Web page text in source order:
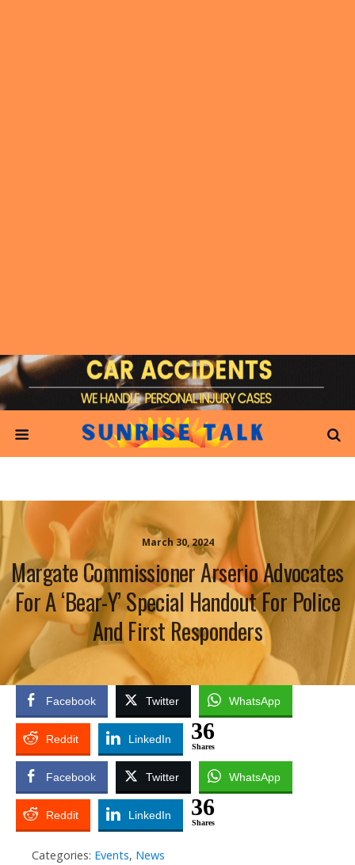
March 30, 2024
Margate Commissioner Arserio Advocates
For A ‘Bear-Y’ Special Handout For Police
And First Responders
Facebook Twitter WhatsApp
Reddit LinkedIn 36
Shares
Facebook Twitter WhatsApp
Reddit LinkedIn 36
Shares
Categories: Events, News